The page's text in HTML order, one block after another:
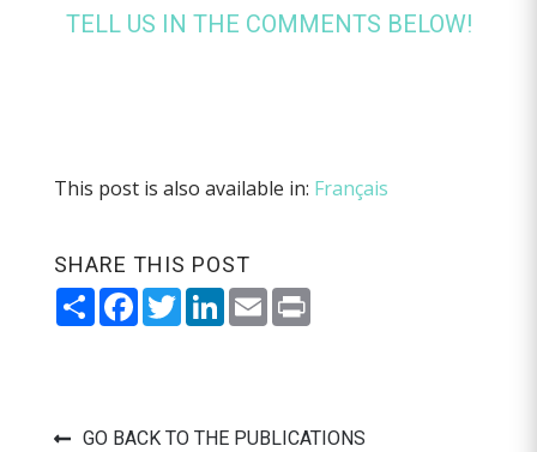
TELL US IN THE COMMENTS BELOW!
This post is also available in: Français
SHARE THIS POST
ShareFacebook
TwitterLinkedIn
EmailPrint
GO BACK TO THE PUBLICATIONS